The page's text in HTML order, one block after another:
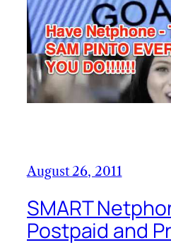
August 26, 2011
SMART
Postpaid and